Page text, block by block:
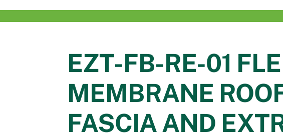
EZT-FB-RE-01
MEMBRANE
FASCIA AND